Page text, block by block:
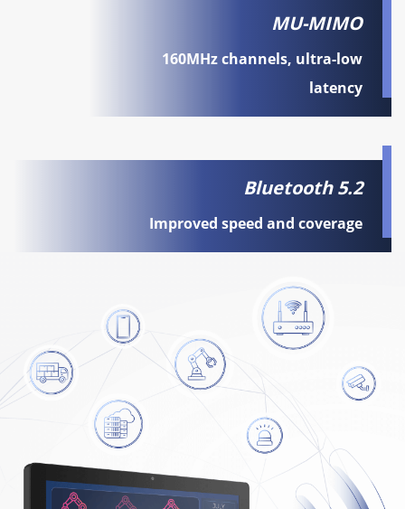
MU-MIMO
160MHz channels, ultra-low
latency
Bluetooth 5.2
Improved speed and coverage